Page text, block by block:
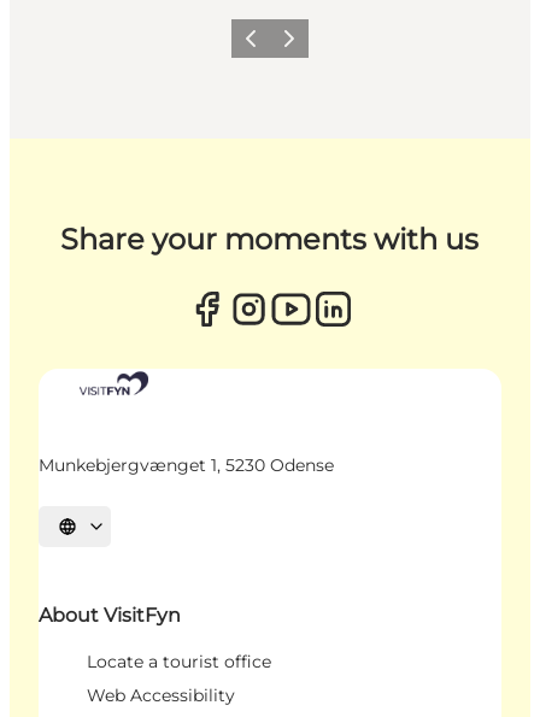
Previous
Next
Share your moments with us
Munkebjergvænget 1, 5230 Odense
Select language
About VisitFyn
Locate a tourist office
Web Accessibility